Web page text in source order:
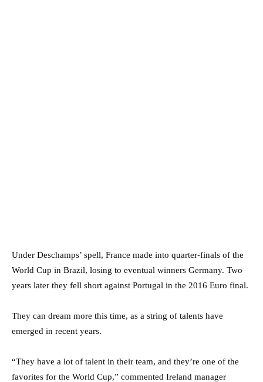
Under Deschamps’ spell, France made into quarter-finals of the
World Cup in Brazil, losing to eventual winners Germany. Two
years later they fell short against Portugal in the 2016 Euro final.
They can dream more this time, as a string of talents have
emerged in recent years.
“They have a lot of talent in their team, and they’re one of the
favorites for the World Cup,” commented Ireland manager